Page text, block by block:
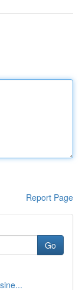
Report Page
Go